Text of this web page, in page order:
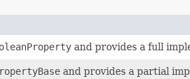
and provides a full
and provides a partial